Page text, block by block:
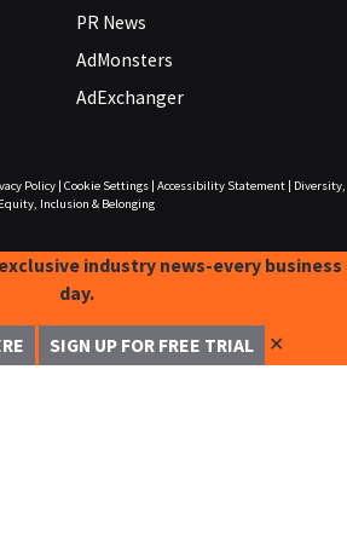
PR News
AdMonsters
AdExchanger
Policy| Cookie Settings| Accessibility Statement|
Diversity,
Equity, Inclusion & Belonging
industry news-every business
day.
SIGN UP FOR FREE TRIAL ✕